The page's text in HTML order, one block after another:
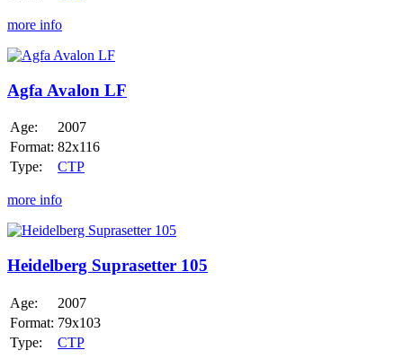
more info
Agfa
LF
Agfa Avalon LF
Age:
2007
Format: 82x116
Type:
CTP
more info
Heidelberg
105
Heidelberg Suprasetter 105
Age:
2007
Format: 79x103
Type:
CTP